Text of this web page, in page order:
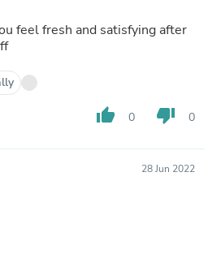
feel fresh and satisfying after
thumb_up 0 thumb_down 0
28 Jun 2022